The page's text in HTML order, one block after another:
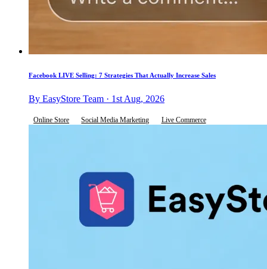
Facebook LIVE Selling: 7 Strategies That Actually Increase Sales
By EasyStore Team · 1st Aug, 2026
Online Store Social Media Marketing Live Commerce